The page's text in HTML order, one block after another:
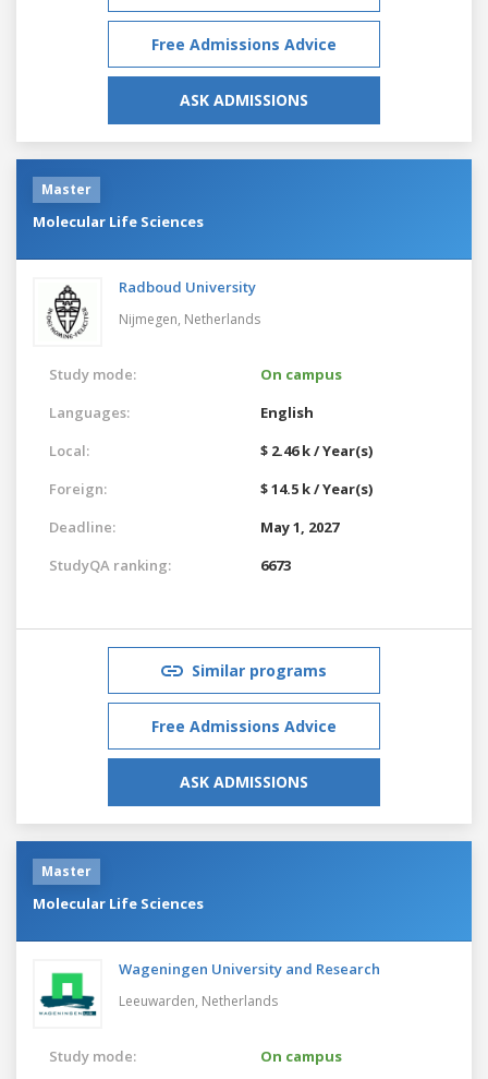
Free Admissions Advice
ASK ADMISSIONS
Master
Molecular Life Sciences
Radboud University
Nijmegen, Netherlands
Study mode:
On campus
Languages:
English
Local:
$ 2.46 k / Year(s)
Foreign:
$ 14.5 k / Year(s)
Deadline:
May 1, 2027
StudyQA ranking:
6673
Similar programs
Free Admissions Advice
ASK ADMISSIONS
Master
Molecular Life Sciences
Wageningen University and Research
Leeuwarden, Netherlands
Study mode:
On campus